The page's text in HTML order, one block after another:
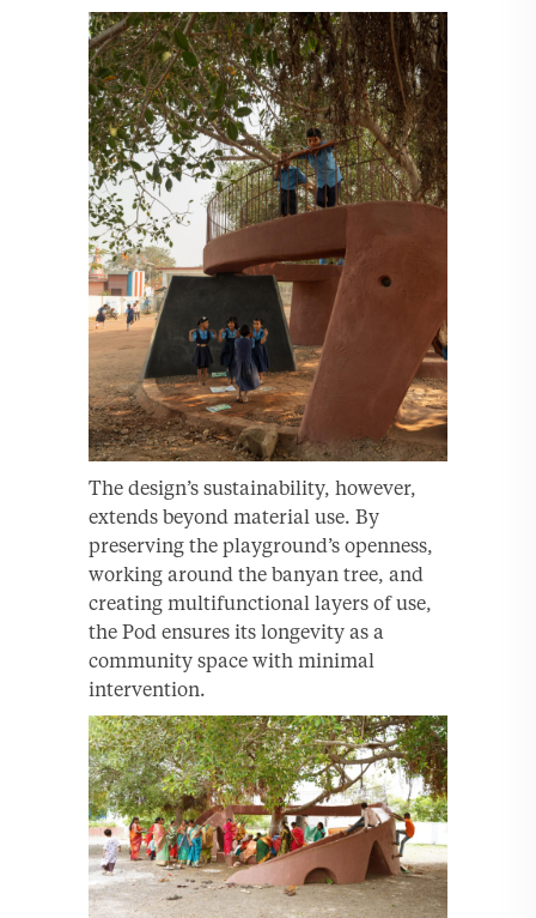
The design’s sustainability, however,
extends beyond material use. By
preserving the playground’s openness,
working around the banyan tree, and
creating multifunctional layers of use,
the Pod ensures its longevity as a
community space with minimal
intervention.